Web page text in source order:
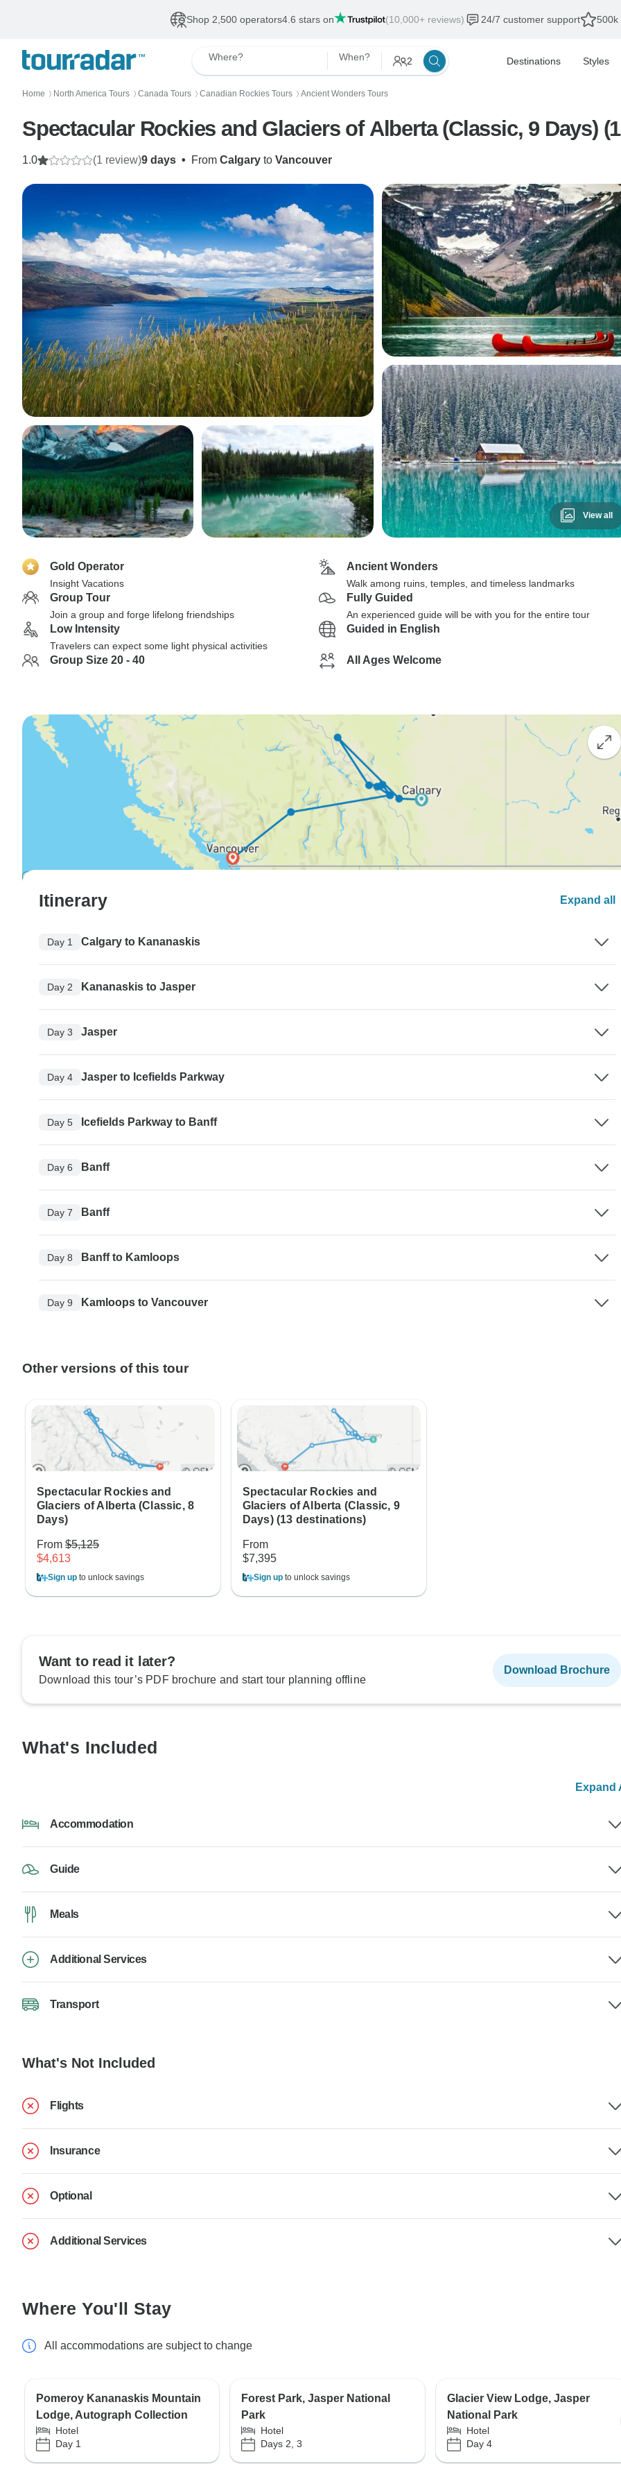
Shop 2,500 operators4.6 stars on (10,000+ reviews) 24/7 customer support 500k
Where? When? 2 Destinations Styles
Home 〉 North America Tours 〉 Canada Tours 〉 Canadian Rockies Tours 〉 Ancient Wonders Tours
Spectacular Rockies and Glaciers of Alberta (Classic, 9 Days)
9 days • From Calgary to Vancouver
1.0 (1 review)
View all
Gold Operator
Insight Vacations
Ancient Wonders
Walk among ruins, temples, and timeless landmarks
Group Tour
Join a group and forge lifelong friendships
Fully Guided
An experienced guide will be with you for the entire tour
Low Intensity
Travelers can expect some light physical activities
Guided in English
Group Size 20 - 40 All Ages Welcome
Itinerary Expand all
Day 1 Calgary to Kananaskis
Day 2 Kananaskis to Jasper
Day 3 Jasper
Day 4 Jasper to Icefields Parkway
Day 5 Icefields Parkway to Banff
Day 6 Banff
Day 7 Banff
Day 8 Banff to Kamloops
Day 9 Kamloops to Vancouver
Other versions of this tour
Spectacular Rockies and
Glaciers of Alberta (Classic, 8
Days)
From $5,125
$4,613
Sign up to unlock savings
Spectacular Rockies and
Glaciers of Alberta (Classic, 9
Days) (13 destinations)
From
$7,395
Sign upto unlock savings
Want to read it later?
Download this tour’s PDF brochure and start tour planning offline
Download Brochure
What's Included
Expand
Accommodation
Guide
Meals
Additional Services
Transport
What's Not Included
Flights
Insurance
Optional
Additional Services
Where You'll Stay
All accommodations are subject to change
Pomeroy Kananaskis Mountain
Lodge, Autograph Collection
Hotel
Day 1
Forest Park, Jasper National
Park
Hotel
Days 2, 3
Glacier View Lodge, Jasper
National Park
Hotel
Day 4